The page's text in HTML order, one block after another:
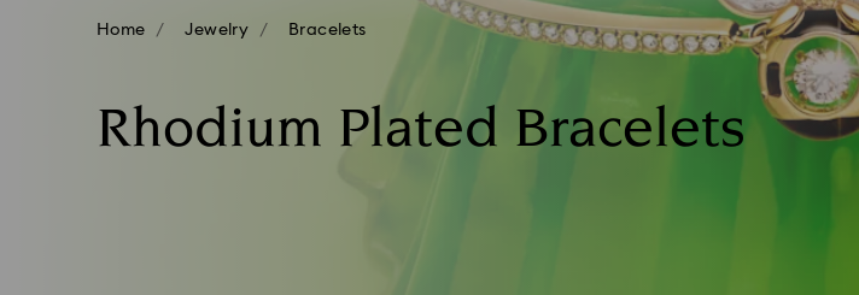
Home Jewelry Bracelets
Rhodium Plated Bracelets